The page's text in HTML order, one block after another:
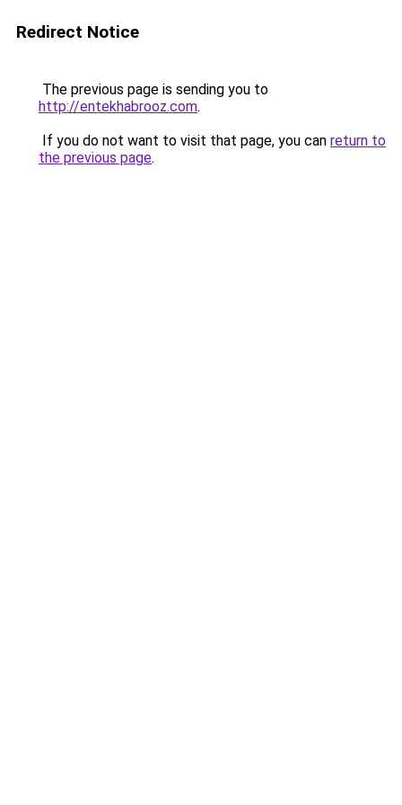
Redirect Notice
The previous page is sending you to
http://entekhabrooz.com.
If you do not want to visit that page, you can return to
the previous page.